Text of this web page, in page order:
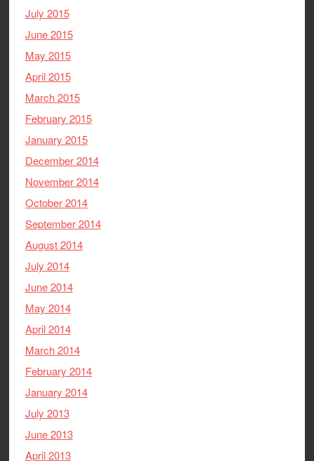
July 2015
June 2015
May 2015
April 2015
March 2015
February 2015
January 2015
December 2014
November 2014
October 2014
September 2014
August 2014
July 2014
June 2014
May 2014
April 2014
March 2014
February 2014
January 2014
July 2013
June 2013
April 2013